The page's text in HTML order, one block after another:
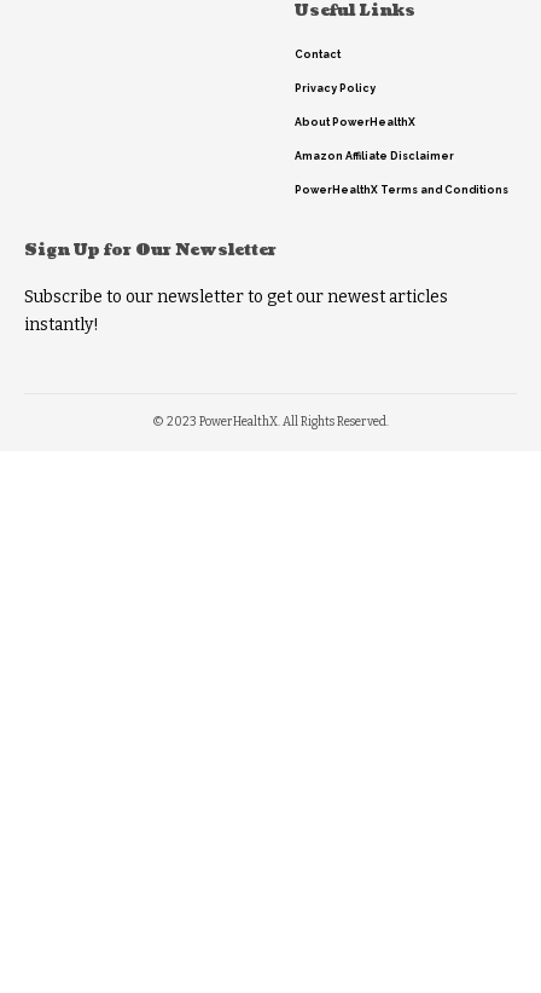
Useful Links
Contact
Privacy Policy
About PowerHealthX
Amazon Affiliate Disclaimer
PowerHealthX Terms and Conditions
Sign Up for Our Newsletter
Subscribe to our newsletter to get our newest articles
instantly!
© 2023 PowerHealthX. All Rights Reserved.